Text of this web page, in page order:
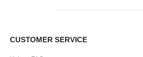
CUSTOMER SERVICE